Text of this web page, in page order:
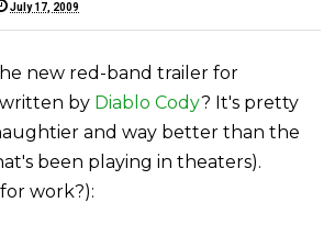
July 17, 2009
new red-band trailer for
by Diablo Cody? It's pretty
and way better than the
been playing in theaters).
work?):